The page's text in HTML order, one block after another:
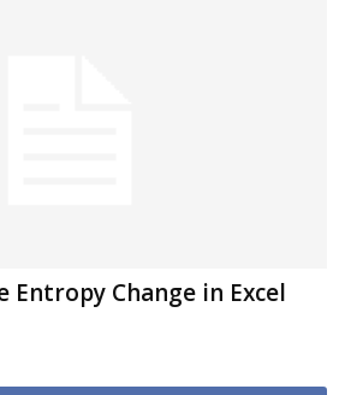
Entropy Change in Excel